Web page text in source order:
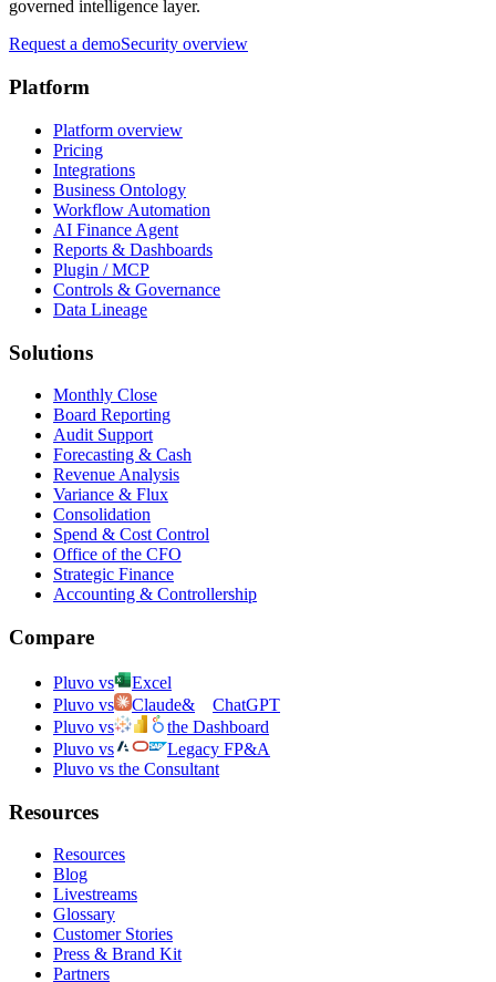
governed intelligence layer.
Request a demoSecurity overview
Platform
Platform overview
Pricing
Integrations
Business Ontology
Workflow Automation
AI Finance Agent
Reports & Dashboards
Plugin / MCP
Controls & Governance
Data Lineage
Solutions
Monthly Close
Board Reporting
Audit Support
Forecasting & Cash
Revenue Analysis
Variance & Flux
Consolidation
Spend & Cost Control
Office of the CFO
Strategic Finance
Accounting & Controllership
Compare
Pluvo vs
Excel
Pluvo vs
Claude&
ChatGPT
Pluvo vs
the Dashboard
Pluvo vs
Legacy FP&A
Pluvo vs the Consultant
Resources
Resources
Blog
Livestreams
Glossary
Customer Stories
Press & Brand Kit
Partners